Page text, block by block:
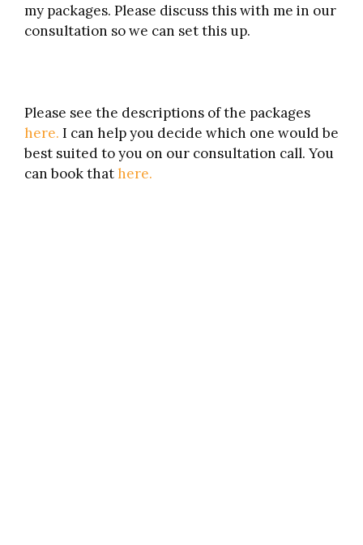
my packages. Please discuss this with me in our
consultation so we can set this up.
Please see the descriptions of the packages
here. I can help you decide which one would be
best suited to you on our consultation call. You
can book thathere.